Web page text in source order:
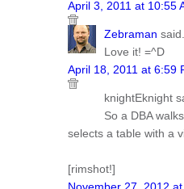
April 3, 2011 at 10:55
Zebraman said...
Love it! =^D
April 18, 2011 at 6:59
knightEknight
So a DBA
selects a table with a
[rimshot!]